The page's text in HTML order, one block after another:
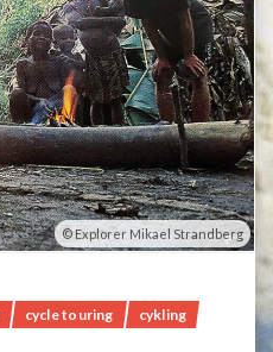
Explorer Mikael Strandberg
cycle touring
cykling